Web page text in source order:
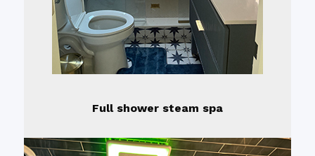
Full shower steam spa